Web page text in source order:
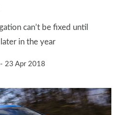
can’t be fixed until
in the year
23 Apr 2018